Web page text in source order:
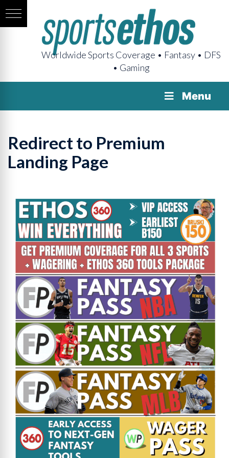
Worldwide Sports Coverage • Fantasy • DFS
• Gaming
Menu
Redirect to Premium
Landing Page